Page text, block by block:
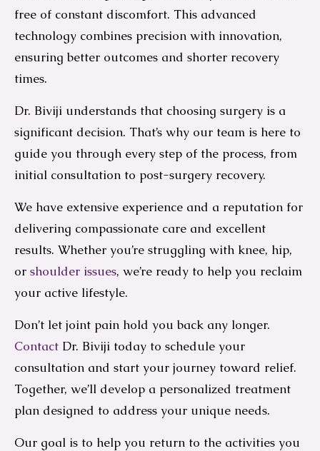
free of constant discomfort. This advanced
technology combines precision with innovation,
ensuring better outcomes and shorter recovery
times.
Dr. Biviji understands that choosing surgery is a
significant decision. That’s why our team is here to
guide you through every step of the process, from
initial consultation to post-surgery recovery.
We have extensive experience and a reputation for
delivering compassionate care and excellent
results. Whether you’re struggling with knee, hip,
or shoulder issues, we’re ready to help you reclaim
your active lifestyle.
Don’t let joint pain hold you back any longer.
Contact Dr. Biviji today to schedule your
consultation and start your journey toward relief.
Together, we’ll develop a personalized treatment
plan designed to address your unique needs.
Our goal is to help you return to the activities you